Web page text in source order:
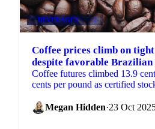
BEVERAGES +2
Coffee prices climb on
despite favorable Brazilian
Coffee futures climbed 13.9
cents per pound as certified
Megan Hidden·23 Oct